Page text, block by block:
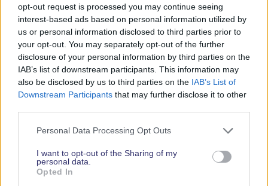
opt-out request is processed you may continue seeing
interest-based ads based on personal information utilized by
us or personal information disclosed to third parties prior to
your opt-out. You may separately opt-out of the further
disclosure of your personal information by third parties on the
IAB’s list of downstream participants. This information may
also be disclosed by us to third parties on the IAB’s List of
Downstream Participants that may further disclose it to other
Personal Data Processing Opt Outs
I want to opt-out of the Sharing of my
personal data.
Opted In
Upon completing his rowing challenge, Mike raised
over £15,000 for Britain’s Parachute Regiment and
Airborne Forces. If you wish to donate to Support
Our Paras, please visit Mike’sJustGiving page here
To hear Mike speak at the Southampton
International Boat Show and to see his record-
breaking boat, Pegasus, buy your event tickets